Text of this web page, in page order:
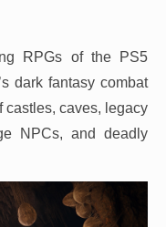
RPGs of the PS5
dark fantasy combat
castles, caves, legacy
NPCs, and deadly